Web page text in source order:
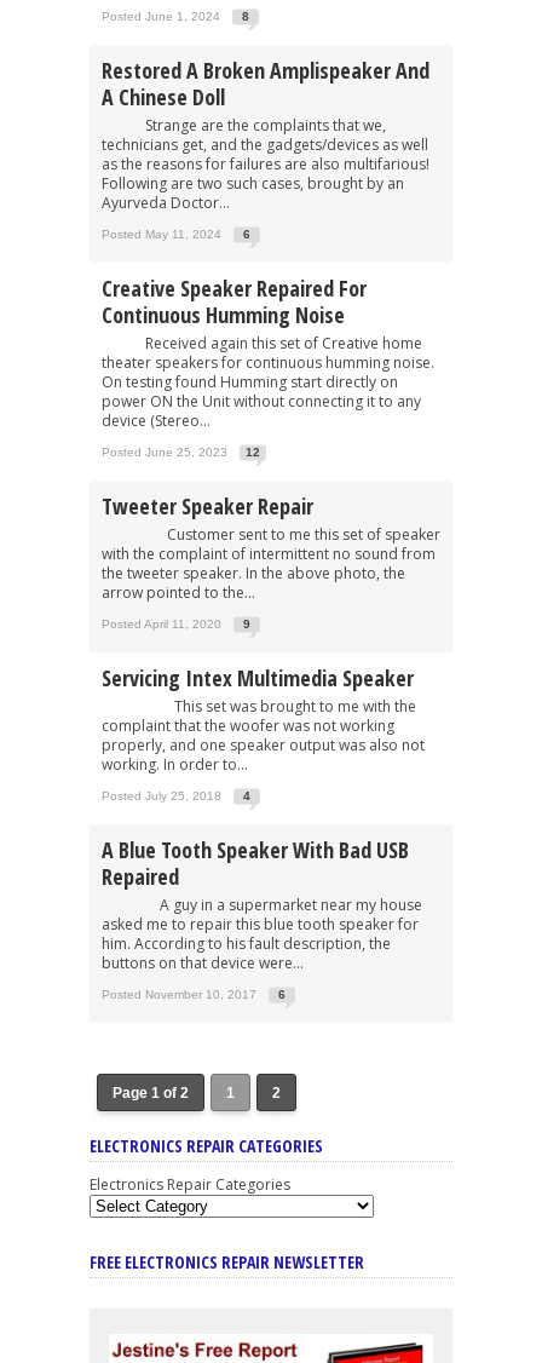
Posted June 1, 2024 8
Restored A Broken Amplispeaker And
A Chinese Doll
Strange are the complaints that we,
technicians get, and the gadgets/devices as well
as the reasons for failures are also multifarious!
Following are two such cases, brought by an
Ayurveda Doctor...
Posted May 11, 2024 6
Creative Speaker Repaired For
Continuous Humming Noise
Received again this set of Creative home
theater speakers for continuous humming noise.
On testing found Humming start directly on
power ON the Unit without connecting it to any
device (Stereo...
Posted June 25, 2023 12
Tweeter Speaker Repair
Customer sent to me this set of speaker
with the complaint of intermittent no sound from
the tweeter speaker. In the above photo, the
arrow pointed to the...
Posted April 11, 2020 9
Servicing Intex Multimedia Speaker
This set was brought to me with the
complaint that the woofer was not working
properly, and one speaker output was also not
working. In order to...
Posted July 25, 2018 4
A Blue Tooth Speaker With Bad USB
Repaired
A guy in a supermarket near my house
asked me to repair this blue tooth speaker for
him. According to his fault description, the
buttons on that device were...
Posted November 10, 2017 6
Page 1 of 2 1 2
ELECTRONICS REPAIR CATEGORIES
Electronics Repair Categories
FREE ELECTRONICS REPAIR NEWSLETTER